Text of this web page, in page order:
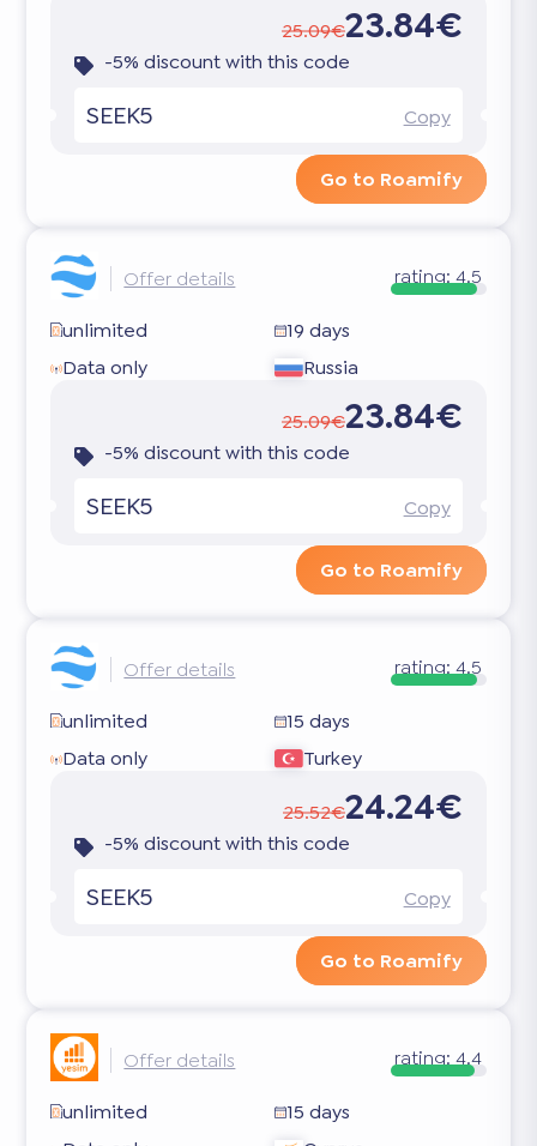
25.09€23.84€
-5% discount with this code
SEEK5 Copy
Go to Roamify
Offer details rating: 4.5
unlimited
19 days
Data only
Russia
25.09€23.84€
-5% discount with this code
SEEK5 Copy
Go to Roamify
Offer details rating: 4.5
unlimited
15 days
Data only
Turkey
25.52€24.24€
-5% discount with this code
SEEK5 Copy
Go to Roamify
Offer details rating: 4.4
unlimited
15 days